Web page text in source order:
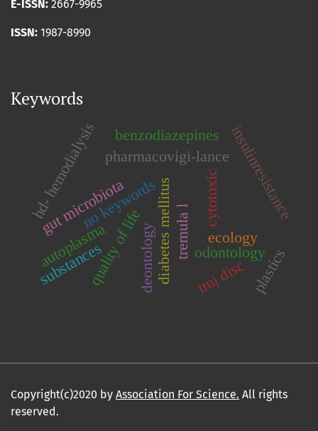
E-ISSN: 2667-9965
ISSN: 1987-8990
Keywords
no keywords
odontology
cytotoxic
tremula l
diabetes mellitus
insulinresistance
gut microbiota
pharmacovigi-lance
hd- hemodialysis
quality of lifedeontology
autoplasma
tmj discplastics
benzodiazepines
substances
ecology
Copyright(c)2020 by Association For Science. All rights
reserved.